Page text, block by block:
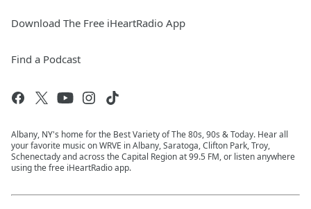
Download The Free iHeartRadio App
Find a Podcast
Albany, NY's home for the Best Variety of The 80s, 90s & Today. Hear all
your favorite music on WRVE in Albany, Saratoga, Clifton Park, Troy,
Schenectady and across the Capital Region at 99.5 FM, or listen anywhere
using the free iHeartRadio app.